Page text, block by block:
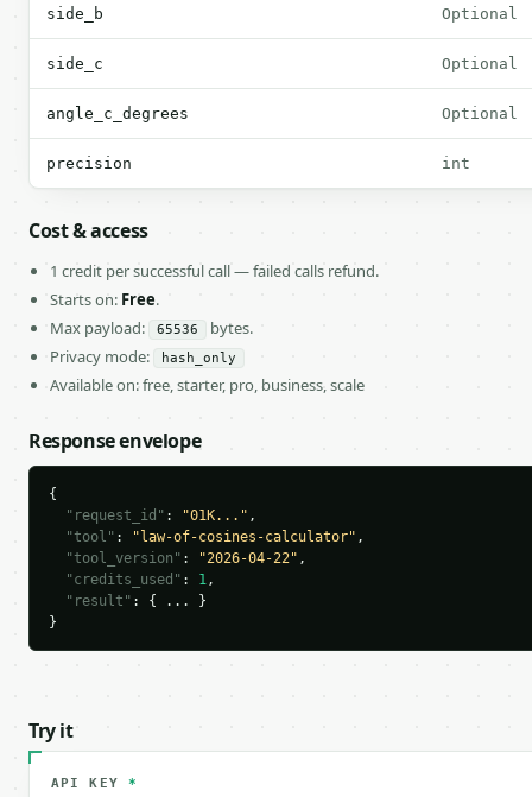
side_b Optional
side_c Optional
angle_c_degrees Optional
precision int
Cost & access
1 credit per successful call — failed calls refund.
Starts on: Free.
Max payload:
65536
bytes.
Privacy mode:
hash_only
Available on: free, starter, pro, business, scale
Response envelope
{
"request_id" : "01K..." ,
"tool" : "law-of-cosines-calculator" ,
"tool_version" : "2026-04-22" ,
"credits_used" : 1,
"result" : { ... }
}
Try it
API KEY *